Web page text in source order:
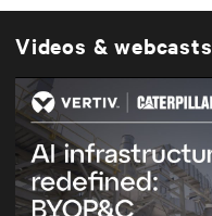
Videos & webcasts